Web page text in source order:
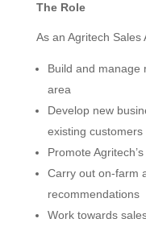
The Role
As an Agritech Sales
Build and manage
area
Develop new
existing customers
Promote
Carry out on-farm
recommendations
Work towards